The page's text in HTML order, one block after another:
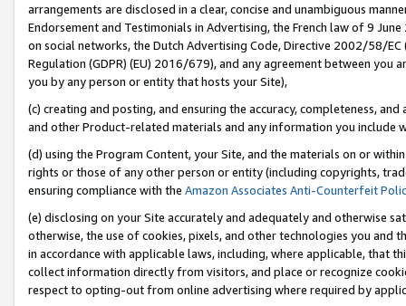
arrangements are disclosed in a clear, concise and unambiguous
Endorsement and Testimonials in Advertising, the French law of 9
on social networks, the Dutch Advertising Code, Directive 2002/58/
Regulation (GDPR) (EU) 2016/679), and any agreement between
you by any person or entity that hosts your Site),
(c) creating and posting, and ensuring the accuracy, completeness,
and other Product-related materials and any information you include
(d) using the Program Content, your Site, and the materials on or
rights or those of any other person or entity (including copyrights,
ensuring compliance with the Amazon Associates Anti-Counterfeit
(e) disclosing on your Site accurately and adequately and otherwise
otherwise, the use of cookies, pixels, and other technologies you
in accordance with applicable laws, including, where applicable, that
collect information directly from visitors, and place or recognize
respect to opting-out from online advertising where required by